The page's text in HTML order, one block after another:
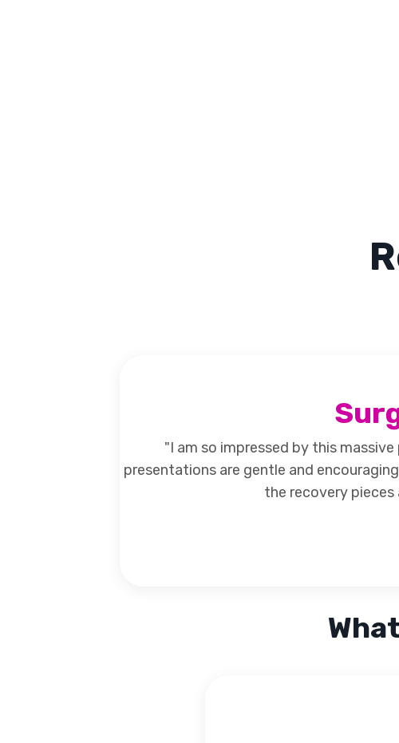
"I am so impressed by this
presentations are gentle and
the recovery pieces